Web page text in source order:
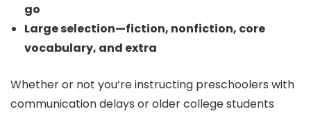
go
Large selection—fiction, nonfiction, core
vocabulary, and extra
Whether or not you’re instructing preschoolers with
communication delays or older college students